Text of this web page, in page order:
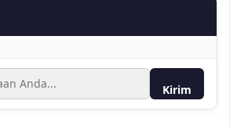
Kirim